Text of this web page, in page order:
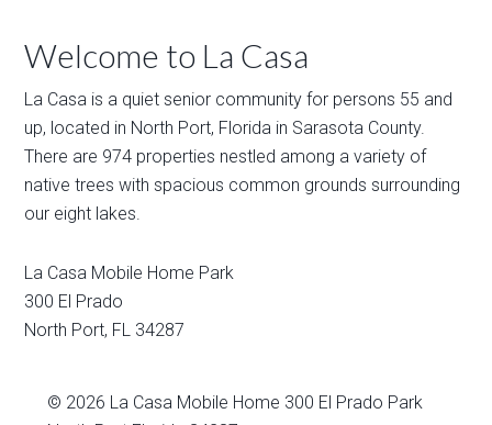
Welcome to La Casa
La Casa is a quiet senior community for persons 55 and
up, located in North Port, Florida in Sarasota County.
There are 974 properties nestled among a variety of
native trees with spacious common grounds surrounding
our eight lakes.
La Casa Mobile Home Park
300 El Prado
North Port, FL 34287
© 2026 La Casa Mobile Home 300 El Prado Park